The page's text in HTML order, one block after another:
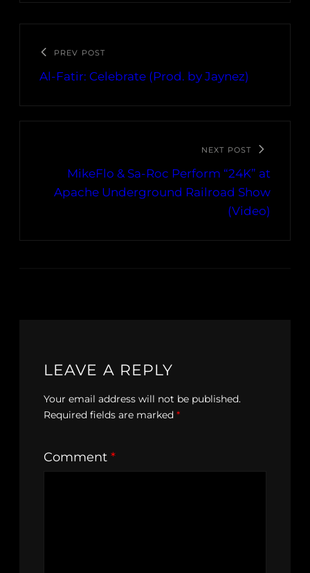
PREV POST
Al-Fatir: Celebrate (Prod. by Jaynez)
NEXT POST
MikeFlo & Sa-Roc Perform “24K” at
Apache Underground Railroad Show
(Video)
LEAVE A REPLY
Your email address will not be published.
Required fields are marked *
Comment *